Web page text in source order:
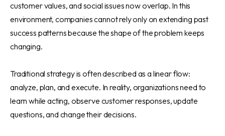
customer values, and social issues now overlap. In this
environment, companies cannot rely only on extending past
success patterns because the shape of the problem keeps
changing.
Traditional strategy is often described as a linear flow:
analyze, plan, and execute. In reality, organizations need to
learn while acting, observe customer responses, update
questions, and change their decisions.